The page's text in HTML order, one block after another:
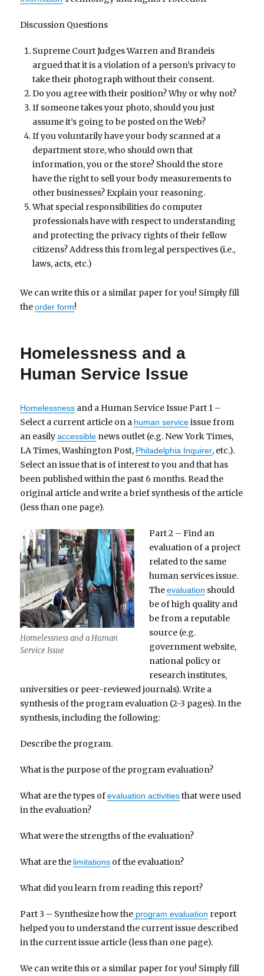
Discussion Questions
Supreme Court Judges Warren and Brandeis
argued that it is a violation of a person’s privacy to
take their photograph without their consent.
Do you agree with their position? Why or why not?
If someone takes your photo, should you just
assume it’s going to be posted on the Web?
If you voluntarily have your body scanned at a
department store, who should own that
information, you or the store? Should the store
have the right to sell your body measurements to
other businesses? Explain your reasoning.
What special responsibilities do computer
professionals have with respect to understanding
and protecting the privacy rights of their fellow
citizens? Address this from legal perspectives (i.e.,
laws, acts, etc.)
We can write this or a similar paper for you! Simply fill
theorder form!
Homelessness and a
Human Service Issue
Homelessness and a Human Service Issue Part 1 –
Select a current article on a human serviceissue from
an easilyaccessible news outlet (e.g. New York Times,
LA Times, Washington Post, Philadelphia Inquirer, etc.).
Select an issue that is of interest to you and that has
been published within the past 6 months. Read the
original article and write a brief synthesis of the article
(less than one page).
Homelessness and a Human
Service Issue
Part 2 – Find an
evaluation of a project
related to the same
human services issue.
Theevaluation should
be of high quality and
be from a reputable
source (e.g.
government website,
national policy or
research institutes,
universities or peer-reviewed journals). Write a
synthesis of the program evaluation (2-3 pages). In the
synthesis, including the following:
Describe the program.
What is the purpose of the program evaluation?
What are the types ofevaluation activitiesthat were used
in the evaluation?
What were the strengths of the evaluation?
What are the limitations of the evaluation?
What did you learn from reading this report?
Part 3 – Synthesize how the program evaluation report
helped you to understand the current issue described
in the current issue article (less than one page).
We can write this or a similar paper for you! Simply fill